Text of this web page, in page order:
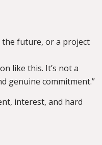
the future, or a project
like this. It’s not a
genuine commitment.”
interest, and hard